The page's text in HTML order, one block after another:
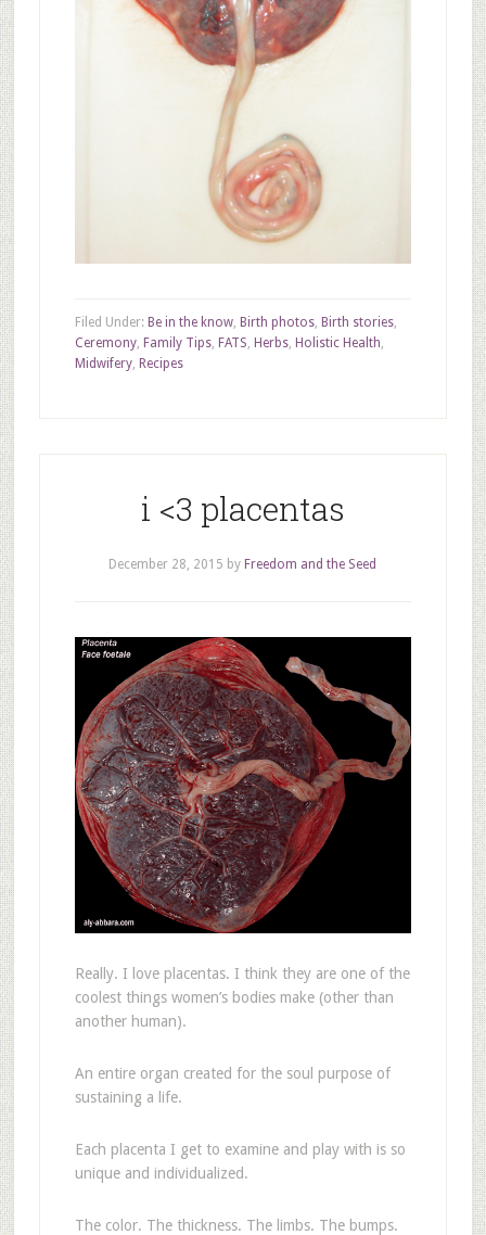
Filed Under: Be in the know, Birth photos, Birth stories,
Ceremony, Family Tips, FATS, Herbs, Holistic Health,
Midwifery, Recipes
i <3 placentas
December 28, 2015 by Freedom and the Seed
Really. I love placentas. I think they are one of the
coolest things women’s bodies make (other than
another human).
An entire organ created for the soul purpose of
sustaining a life.
Each placenta I get to examine and play with is so
unique and individualized.
The color. The thickness. The limbs. The bumps.